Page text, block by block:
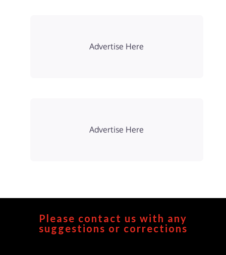
Advertise Here
Advertise Here
Please contact us with any
suggestions or corrections